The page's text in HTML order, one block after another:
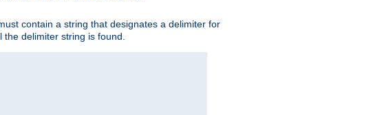
contain a string that designates a delimiter for
delimiter string is found.